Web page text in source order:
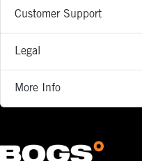
Customer Support
Legal
More Info